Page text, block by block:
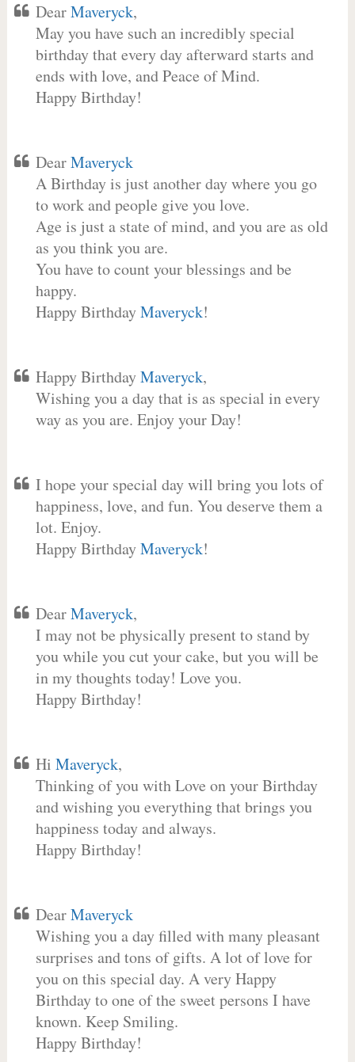
DearMaveryck,
May you have such an incredibly special
birthday that every day afterward starts and
ends with love, and Peace of Mind.
Happy Birthday!
DearMaveryck
A Birthday is just another day where you go
to work and people give you love.
Age is just a state of mind, and you are as old
as you think you are.
You have to count your blessings and be
happy.
Happy BirthdayMaveryck!
Happy BirthdayMaveryck,
Wishing you a day that is as special in every
way as you are. Enjoy your Day!
I hope your special day will bring you lots of
happiness, love, and fun. You deserve them a
lot. Enjoy.
Happy BirthdayMaveryck!
DearMaveryck,
I may not be physically present to stand by
you while you cut your cake, but you will be
in my thoughts today! Love you.
Happy Birthday!
Hi Maveryck,
Thinking of you with Love on your Birthday
and wishing you everything that brings you
happiness today and always.
Happy Birthday!
DearMaveryck
Wishing you a day filled with many pleasant
surprises and tons of gifts. A lot of love for
you on this special day. A very Happy
Birthday to one of the sweet persons I have
known. Keep Smiling.
Happy Birthday!